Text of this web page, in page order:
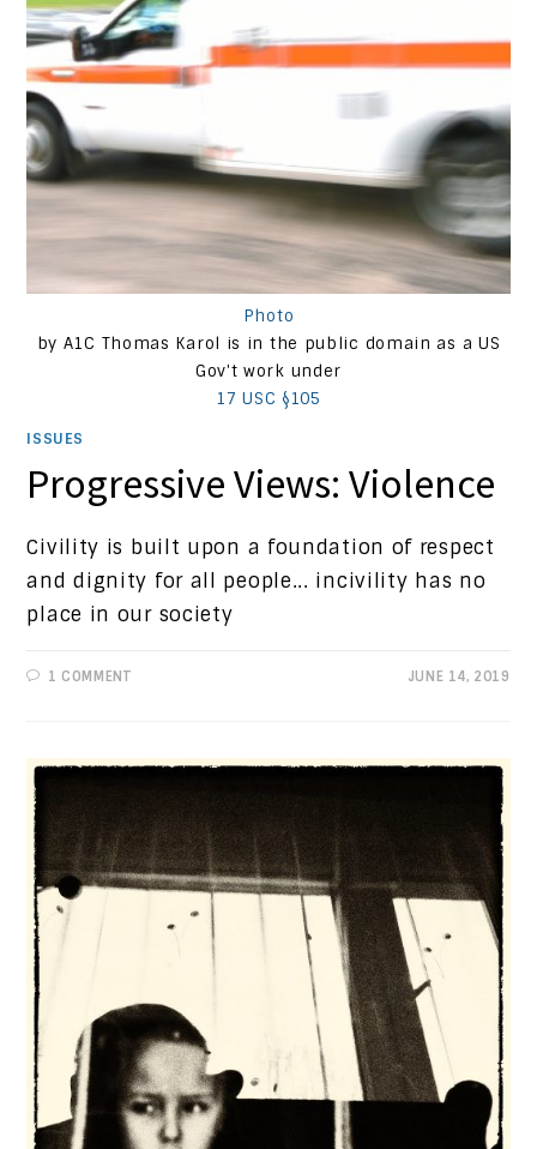
Photo
by A1C Thomas Karol is in the public domain as a US
Gov't work under
17 USC §105
ISSUES
Progressive Views: Violence
Civility is built upon a foundation of respect
and dignity for all people... incivility has no
place in our society
1 COMMENT JUNE 14, 2019